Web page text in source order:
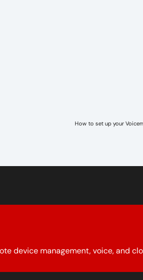
How to set up your
device management, voice, and